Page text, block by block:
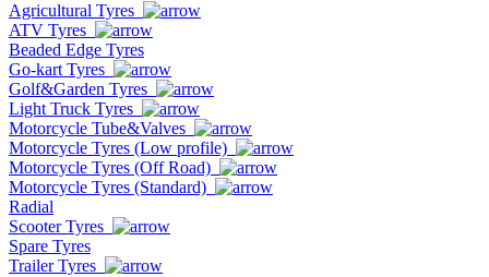
Agricultural Tyres
ATV Tyres
Beaded Edge Tyres
Go-kart Tyres
Golf&Garden Tyres
Light Truck Tyres
Motorcycle Tube&Valves
Motorcycle Tyres (Low profile)
Motorcycle Tyres (Off Road)
Motorcycle Tyres (Standard)
Radial
Scooter Tyres
Spare Tyres
Trailer Tyres